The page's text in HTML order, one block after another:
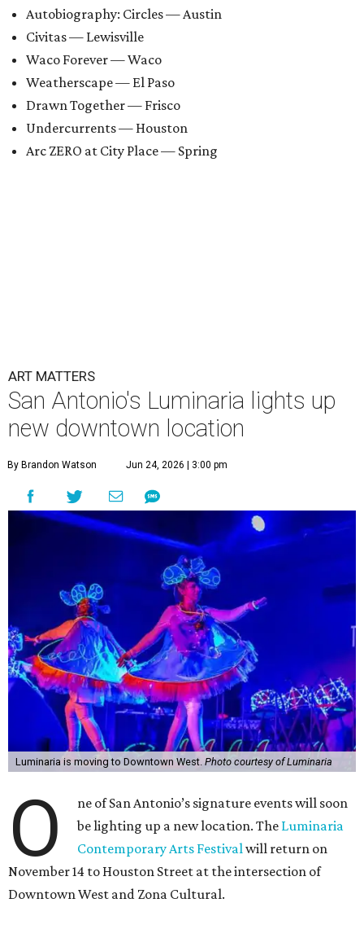
Autobiography: Circles — Austin
Civitas — Lewisville
Waco Forever — Waco
Weatherscape — El Paso
Drawn Together — Frisco
Undercurrents — Houston
Arc ZERO at City Place — Spring
ART MATTERS
San Antonio's Luminaria lights up
new downtown location
By Brandon Watson Jun 24, 2026 | 3:00 pm
Luminaria is moving to Downtown West. Photo courtesy of Luminaria
O
ne of San Antonio’s signature events will soon
be lighting up a new location. The Luminaria
Contemporary Arts Festivalwill return on
November 14 to Houston Street at the intersection of
Downtown West and Zona Cultural.